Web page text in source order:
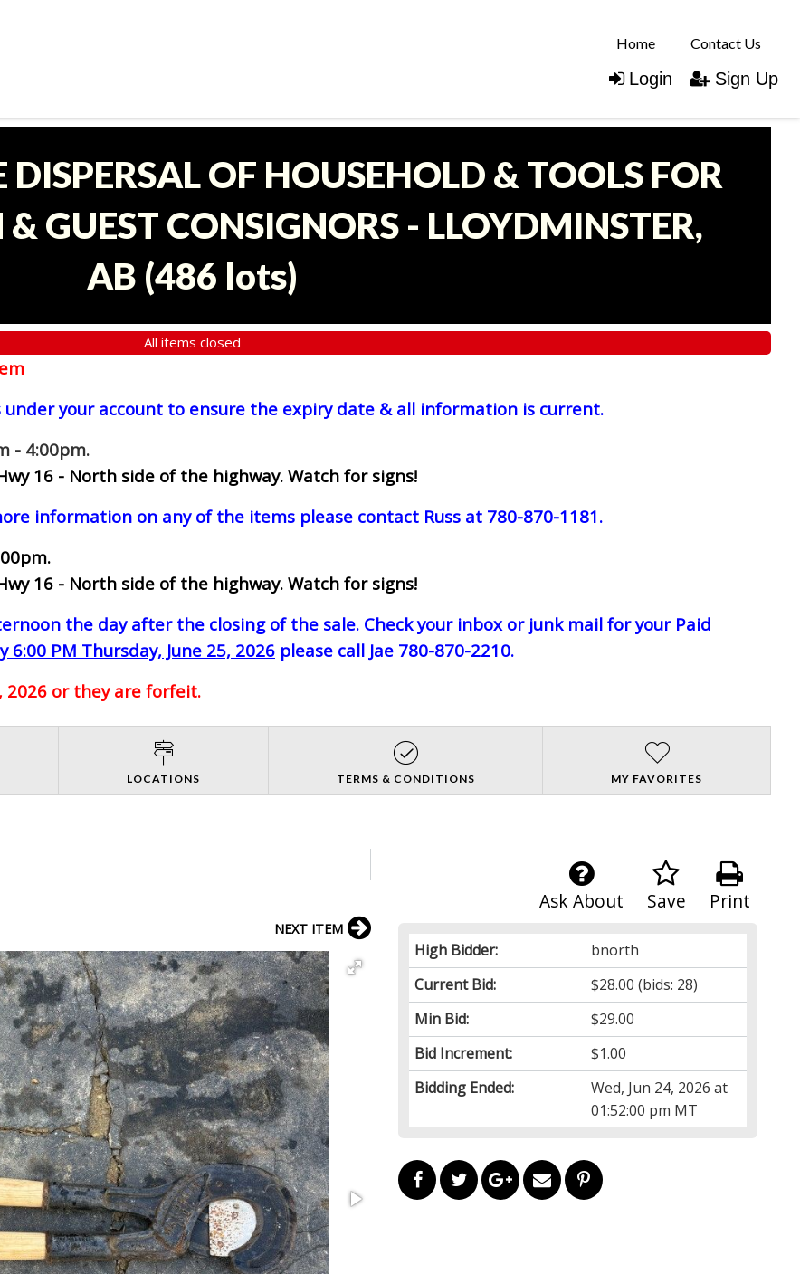
Home Contact Us
Login Sign Up
OF HOUSEHOLD & TOOLS FOR
GUEST CONSIGNORS - LLOYDMINSTER,
AB (486 lots)
All items closed
your account to ensure the expiry date & all information is current.
- 4:00pm.
16 - North side of the highway. Watch for signs!
information on any of the items please contact Russ at 780-870-1181.
16 - North side of the highway. Watch for signs!
the day after the closing of the sale. Check your inbox or junk mail for your Paid
6:00 PM Thursday, June 25, 2026 please call Jae 780-870-2210.
2026 or they are forfeit.
LOCATIONS TERMS & CONDITIONS MY FAVORITES
Print
Save
Ask About
High Bidder:
bnorth
Current Bid:
$28.00 (bids: 28)
Min Bid:
$29.00
Bid Increment:
$1.00
Bidding Ended:
Wed, Jun 24, 2026 at
01:52:00 pm MT
NEXT ITEM